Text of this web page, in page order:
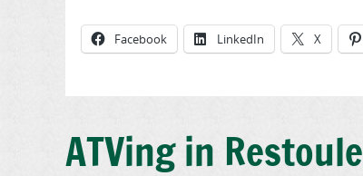
Facebook LinkedIn X
ATVing in Restoule